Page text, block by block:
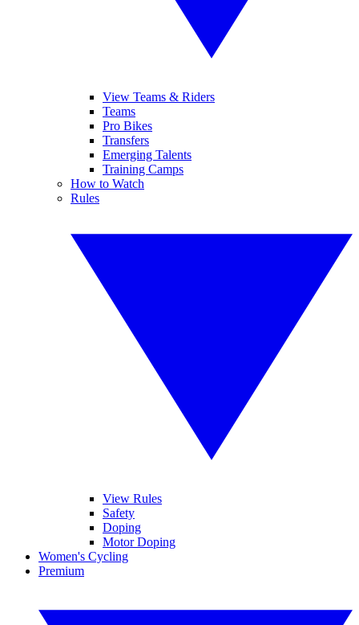
View Teams & Riders
Teams
Pro Bikes
Transfers
Emerging Talents
Training Camps
How to Watch
Rules
View Rules
Safety
Doping
Motor Doping
Women's Cycling
Premium